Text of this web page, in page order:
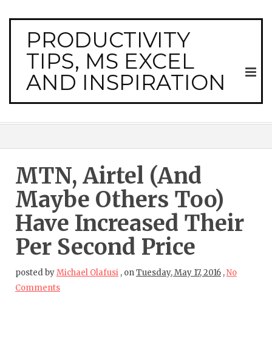
PRODUCTIVITY
TIPS, MS EXCEL
AND INSPIRATION
MTN, Airtel (and
Maybe Others Too)
Have Increased Their
Per Second Price
posted byMichael Olafusi , onTuesday, May 17, 2016 ,No
Comments